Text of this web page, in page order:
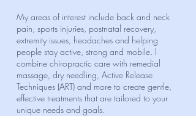
My areas of interest include back and neck
pain, sports injuries, postnatal recovery,
extremity issues, headaches and helping
people stay active, strong and mobile. I
combine chiropractic care with remedial
massage, dry needling, Active Release
Techniques (ART) and more to create gentle,
effective treatments that are tailored to your
unique needs and goals.